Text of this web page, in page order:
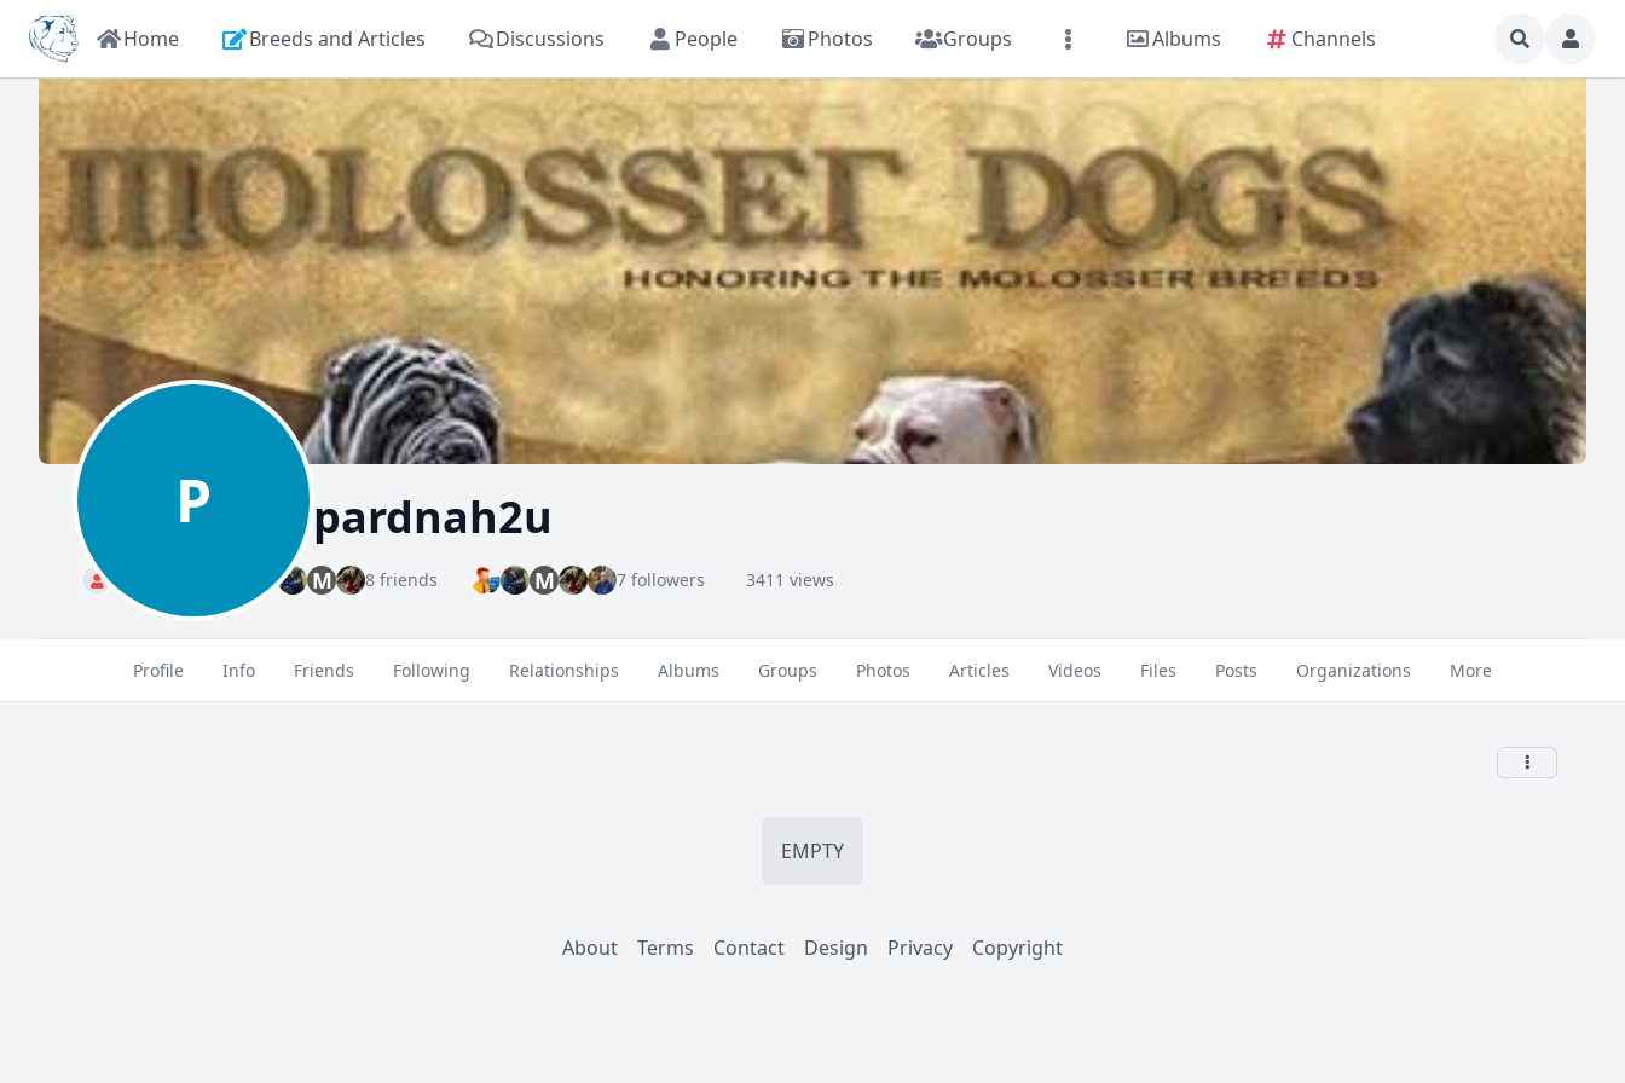
Home Breeds and Articles Discussions People Photos Groups Albums Channels
P pardnah2u
Standard M 8 friends M 7 followers 3411 views
Profile Info Friends Following Relationships Albums Groups Photos Articles Videos Files Posts Organizations More
EMPTY
About Terms Contact Design Privacy Copyright